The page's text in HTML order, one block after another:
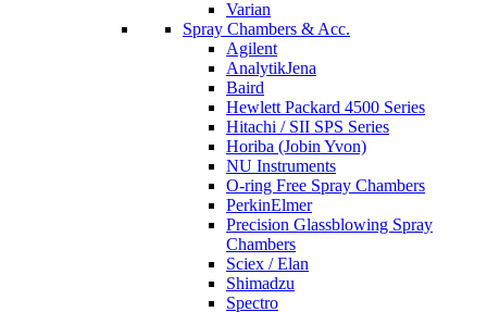
Varian
Spray Chambers & Acc.
Agilent
AnalytikJena
Baird
Hewlett Packard 4500 Series
Hitachi / SII SPS Series
Horiba (Jobin Yvon)
NU Instruments
O-ring Free Spray Chambers
PerkinElmer
Precision Glassblowing Spray
Chambers
Sciex / Elan
Shimadzu
Spectro